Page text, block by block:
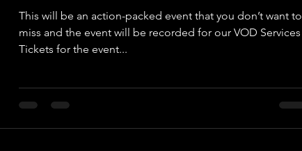
This will be an action-packed event that you don’t want to
miss and the event will be recorded for our VOD Services
Tickets for the event...